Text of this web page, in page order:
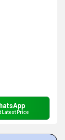
Latest Price